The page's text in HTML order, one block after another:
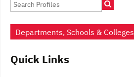
Departments, Schools & Colleges
Quick Links